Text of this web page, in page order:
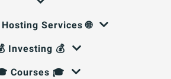
Hosting Services 🌐
Investing 💰
Courses 🎓